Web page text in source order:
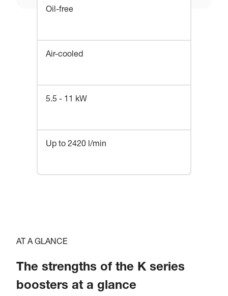
Oil-free
Air-cooled
5.5 - 11 kW
Up to 2420 l/min
AT A GLANCE
The strengths of the K series
boosters at a glance